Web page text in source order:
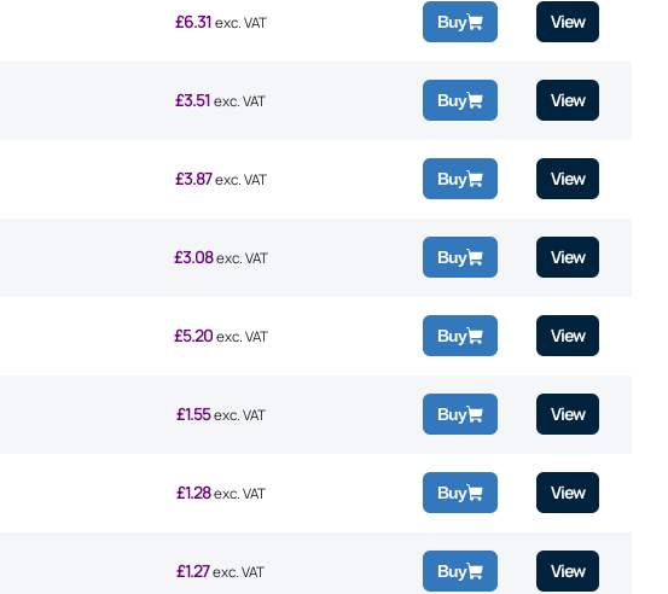
£6.31 exc. VAT Buy View
£3.51 exc. VAT Buy View
£3.87 exc. VAT Buy View
£3.08 exc. VAT Buy View
£5.20 exc. VAT Buy View
£1.55 exc. VAT Buy View
£1.28 exc. VAT Buy View
£1.27 exc. VAT Buy View